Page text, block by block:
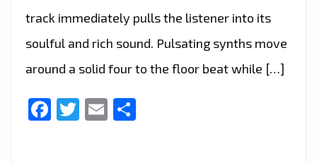
track immediately pulls the listener into its
soulful and rich sound. Pulsating synths move
around a solid four to the floor beat while […]
Facebook
Twitter
Email